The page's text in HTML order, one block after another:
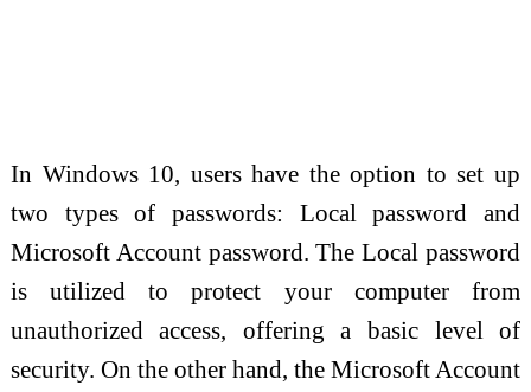
In Windows 10, users have the option to set up
two types of passwords: Local password and
Microsoft Account password. The Local password
is utilized to protect your computer from
unauthorized access, offering a basic level of
security. On the other hand, the Microsoft Account